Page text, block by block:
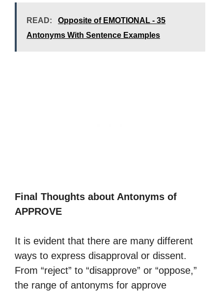
READ:
Opposite of EMOTIONAL - 35
Antonyms With Sentence Examples
Final Thoughts about Antonyms of
APPROVE
It is evident that there are many different
ways to express disapproval or dissent.
From “reject” to “disapprove” or “oppose,”
the range of antonyms for approve